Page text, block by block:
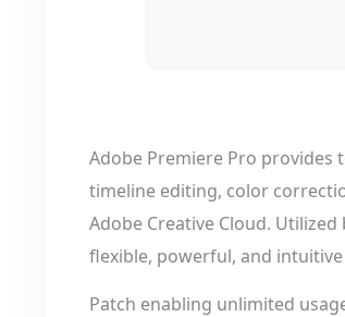
Adobe Premiere Pro
timeline editing, color
Adobe Creative Cloud.
flexible, powerful, and
Patch enabling unlimited